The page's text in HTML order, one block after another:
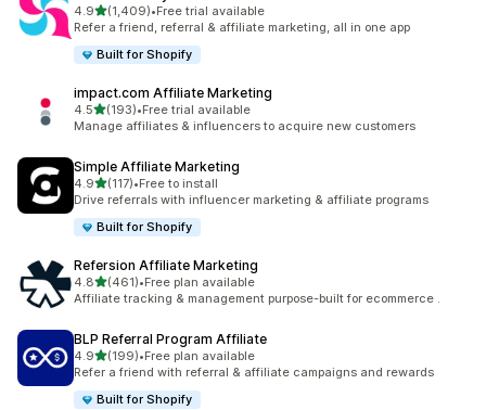
4.9out of 5 stars
(1,409)
1409 total reviews
•Free trial available
Refer a friend, referral & affiliate marketing, all in one app
Built for Shopify
impact.com Affiliate Marketing
4.5out of 5 stars
(193)
193 total reviews
•Free trial available
Manage affiliates & influencers to acquire new customers
Simple Affiliate Marketing
4.9out of 5 stars
(117)
117 total reviews
•Free to install
Drive referrals with influencer marketing & affiliate programs
Built for Shopify
Refersion Affiliate Marketing
4.8out of 5 stars
(461)
461 total reviews
•Free plan available
Affiliate tracking & management purpose-built for ecommerce .
BLP Referral Program Affiliate
4.9out of 5 stars
(199)
199 total reviews
•Free plan available
Refer a friend with referral & affiliate campaigns and rewards
Built for Shopify